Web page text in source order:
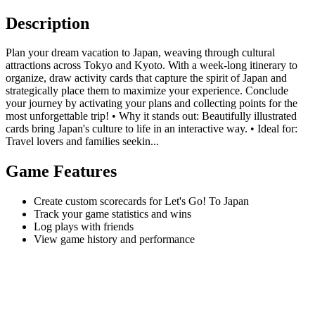
Description
Plan your dream vacation to Japan, weaving through cultural
attractions across Tokyo and Kyoto. With a week-long itinerary to
organize, draw activity cards that capture the spirit of Japan and
strategically place them to maximize your experience. Conclude
your journey by activating your plans and collecting points for the
most unforgettable trip! • Why it stands out: Beautifully illustrated
cards bring Japan's culture to life in an interactive way. • Ideal for:
Travel lovers and families seekin...
Game Features
Create custom scorecards for Let's Go! To Japan
Track your game statistics and wins
Log plays with friends
View game history and performance